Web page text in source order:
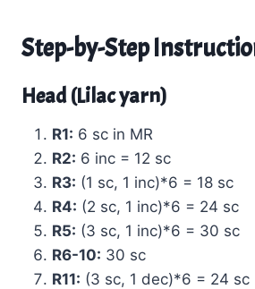
Step-by-Step
Head (Lilac yarn)
R1: 6 sc in MR
R2: 6 inc = 12 sc
R3: (1 sc, 1 inc)*6 = 18 sc
R4: (2 sc, 1 inc)*6 = 24 sc
R5: (3 sc, 1 inc)*6 = 30 sc
R6-10: 30 sc
R11: (3 sc, 1 dec)*6 = 24 sc